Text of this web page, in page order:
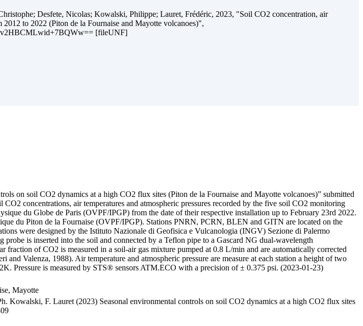
Desfete, Nicolas; Kowalski, Philippe; Lauret, Frédéric, 2023, "Soil CO2 concentration, air
to 2022 (Piton de la Fournaise and Mayotte volcanoes)",
[fileUNF]
on soil CO2 dynamics at a high CO2 flux sites (Piton de la Fournaise and Mayotte volcanoes)” submitted
concentrations, air temperatures and atmospheric pressures recorded by the five soil CO2 monitoring
du Globe de Paris (OVPF/IPGP) from the date of their respective installation up to February 23rd 2022.
du Piton de la Fournaise (OVPF/IPGP). Stations PNRN, PCRN, BLEN and GITN are located on the
were designed by the Istituto Nazionale di Geofisica e Vulcanologia (INGV) Sezione di Palermo
is inserted into the soil and connected by a Teflon pipe to a Gascard NG dual-wavelength
fraction of CO2 is measured in a soil-air gas mixture pumped at 0.8 L/min and are automatically corrected
Valenza, 1988). Air temperature and atmospheric pressure are measure at each station a height of two
Pressure is measured by STS® sensors ATM.ECO with a precision of ± 0.375 psi. (2023-01-23)
Mayotte
F. Lauret (2023) Seasonal environmental controls on soil CO2 dynamics at a high CO2 flux sites